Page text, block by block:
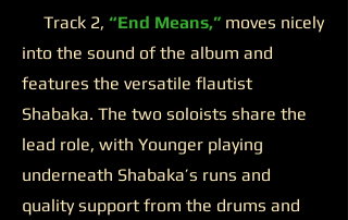
Track 2, “End Means,” moves nicely
into the sound of the album and
features the versatile flautist
Shabaka. The two soloists share the
lead role, with Younger playing
underneath Shabaka’s runs and
quality support from the drums and